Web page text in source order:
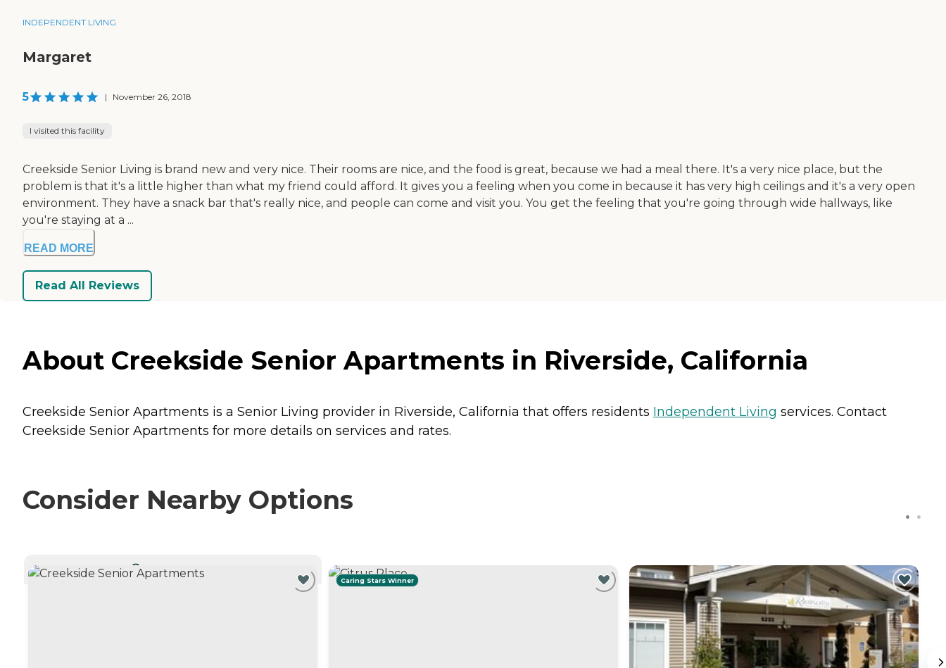
INDEPENDENT LIVING
Margaret
5 | November 26, 2018
I visited this facility
Creekside Senior Living is brand new and very nice. Their rooms are nice, and the food is great, because we had a meal there. It's a very nice place, but the
problem is that it's a little higher than what my friend could afford. It gives you a feeling when you come in because it has very high ceilings and it's a very open
environment. They have a snack bar that's really nice, and people can come and visit you. You get the feeling that you're going through wide hallways, like
you're staying at a ...
READ MORE
Read All Reviews
About Creekside Senior Apartments in Riverside, California
Creekside Senior Apartments is a Senior Living provider in Riverside, California that offers residents Independent Living services. Contact
Creekside Senior Apartments for more details on services and rates.
Consider Nearby Options
Caring Stars Winner